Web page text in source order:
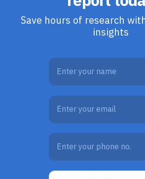
Save hours of research
insights